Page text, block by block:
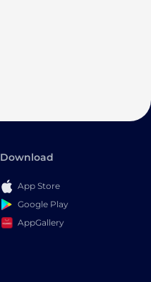
Download
App Store
Google Play
AppGallery